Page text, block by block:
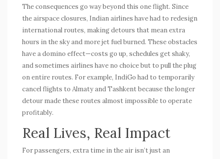
The consequences go way beyond this one flight. Since
the airspace closures, Indian airlines have had to redesign
international routes, making detours that mean extra
hours in the sky and more jet fuel burned. These obstacles
have a domino effect—costs go up, schedules get shaky,
and sometimes airlines have no choice but to pull the plug
on entire routes. For example, IndiGo had to temporarily
cancel flights to Almaty and Tashkent because the longer
detour made these routes almost impossible to operate
profitably.
Real Lives, Real Impact
For passengers, extra time in the air isn’t just an